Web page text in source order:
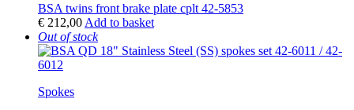
BSA twins front brake plate cplt 42-5853
€ 212,00 Add to basket
Out of stock
Spokes